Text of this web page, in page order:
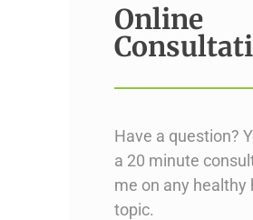
Online
Have a question?
a 20 minute
me on any healthy
topic.